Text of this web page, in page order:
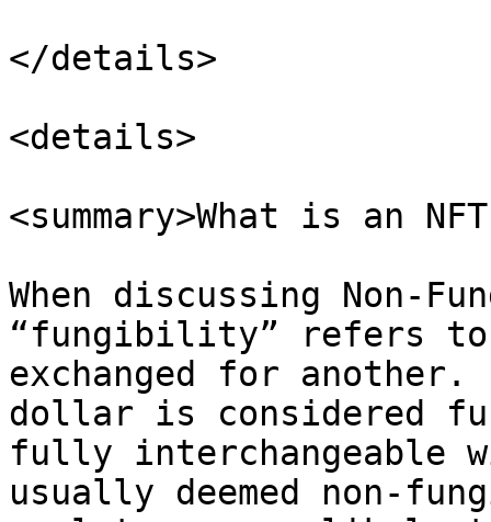
</details>
<details>
<summary>What is an
When discussing Non-
“fungibility” refers
exchanged for
dollar is considered
fully interchangeable
usually deemed non-